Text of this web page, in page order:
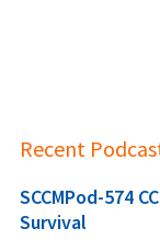
Recent
SCCMPod-574
Survival